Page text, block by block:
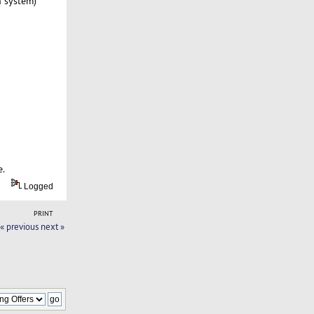
Logged
PRINT
« previous next »